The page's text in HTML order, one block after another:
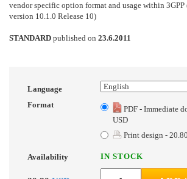
vendor specific option format and usage within 3GPP
version 10.1.0 Release 10)
STANDARD published on 23.6.2011
Language
Format
PDF - Immediate
USD
Print design -
Availability IN STOCK